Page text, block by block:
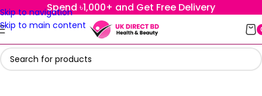
Skip to navigation
Skip to main content
Spend ৳1,000+ and Get Free Delivery